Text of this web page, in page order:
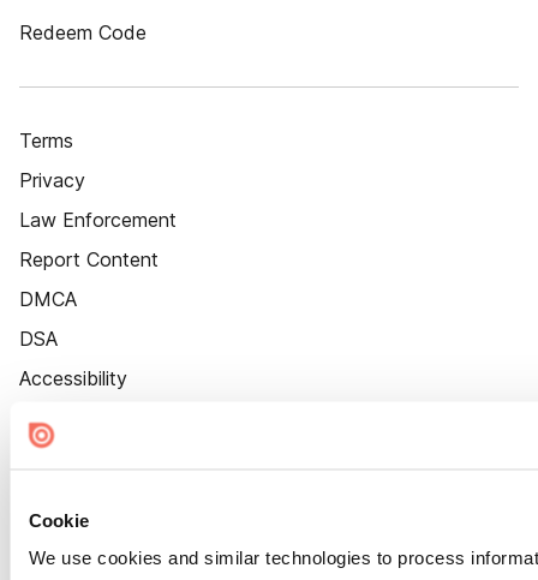
Cookie
We use cookies and similar technologies to process
Redeem Code
Terms
Privacy
Law Enforcement
Report Content
DMCA
DSA
Accessibility
Cookie Settings